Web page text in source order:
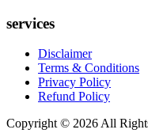
services
Disclaimer
Terms & Conditions
Privacy Policy
Refund Policy
Copyright © 2026 All